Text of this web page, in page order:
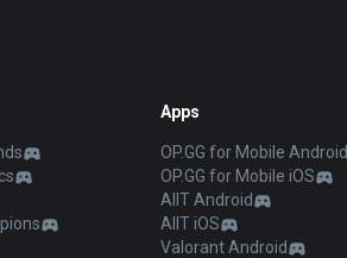
Apps
OP.GG for Mobile Android
OP.GG for Mobile iOS
AllT Android
AllT iOS
Valorant Android